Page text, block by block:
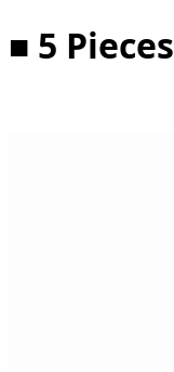
■ 5 Pieces